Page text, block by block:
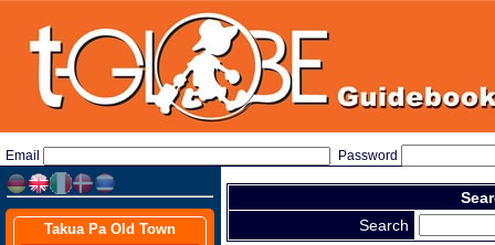
Email Password
Takua Pa Old Town
Search